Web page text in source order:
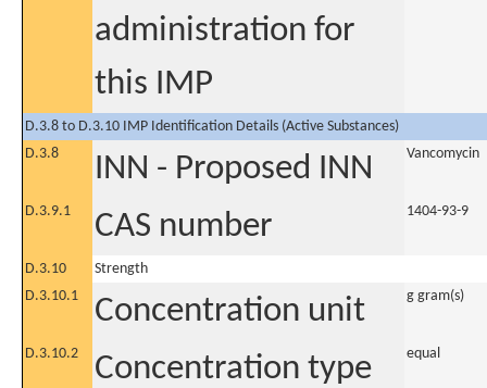
administration for
this IMP
D.3.8 to D.3.10 IMP Identification Details (Active Substances)
D.3.8
INN - Proposed INN Vancomycin
D.3.9.1 CAS number 1404-93-9
D.3.10
Strength
D.3.10.1
Concentration unit g gram(s)
D.3.10.2 Concentration type equal